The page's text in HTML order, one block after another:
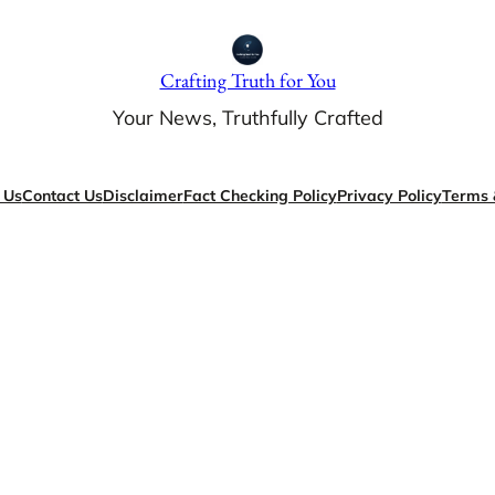
Crafting Truth for You
Your News, Truthfully Crafted
Contact UsDisclaimerFact Checking PolicyPrivacy PolicyTerms